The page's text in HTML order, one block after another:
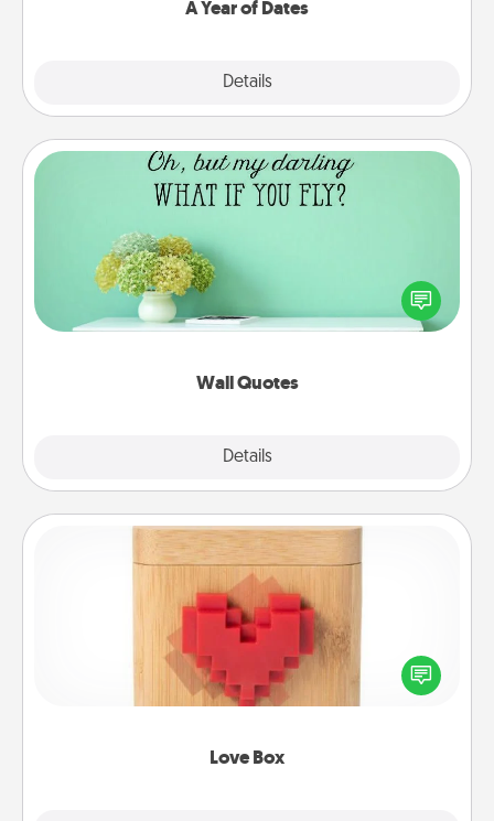
A Year of Dates
Details
Wall Quotes
Details
Wall Quotes
Give the gift of encouraging words, verses,
motivations, and affirmations—literally. These fun
wall decors will serve to energize the person you
Love Box
Love Box
Here's a fun way to stay connected and send your
love in a long-distance relationship.